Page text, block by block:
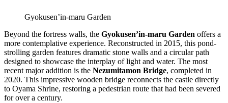
Gyokusen’in-maru Garden
Beyond the fortress walls, the Gyokusen’in-maru Garden offers a
more contemplative experience. Reconstructed in 2015, this pond-
strolling garden features dramatic stone walls and a circular path
designed to showcase the interplay of light and water. The most
recent major addition is the Nezumitamon Bridge, completed in
2020. This impressive wooden bridge reconnects the castle directly
to Oyama Shrine, restoring a pedestrian route that had been severed
for over a century.